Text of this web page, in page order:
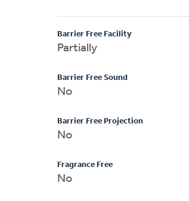
Barrier Free Facility
Partially
Barrier Free Sound
No
Barrier Free Projection
No
Fragrance Free
No